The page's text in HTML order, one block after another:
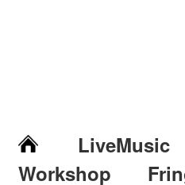
LiveMusic
Workshop